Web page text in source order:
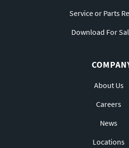
Service or Parts
Download For
About Us
Careers
News
Locations